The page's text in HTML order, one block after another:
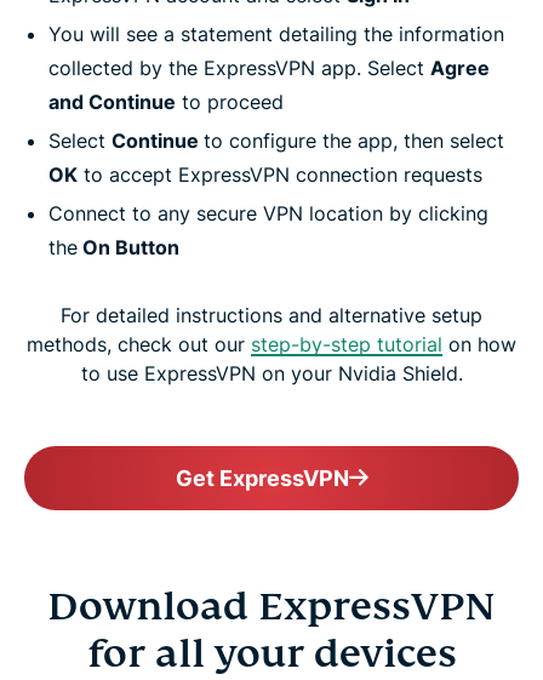
You will see a statement detailing the information
collected by the ExpressVPN app. Select Agree
and Continue to proceed
Select Continue to configure the app, then select
OK to accept ExpressVPN connection requests
Connect to any secure VPN location by clicking
the On Button
For detailed instructions and alternative setup
methods, check out our step-by-step tutorial on how
to use ExpressVPN on your Nvidia Shield.
Get ExpressVPN
Download ExpressVPN
for all your devices